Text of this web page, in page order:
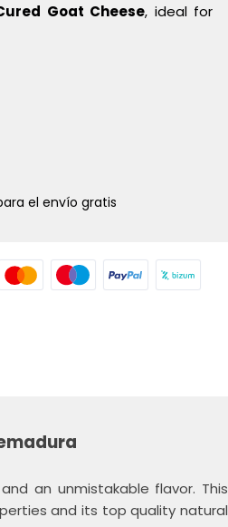
Goat Cheese, ideal for
el envío gratis
an unmistakable flavor. This
and its top quality natural